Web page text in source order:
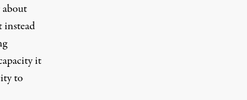
about
it
to